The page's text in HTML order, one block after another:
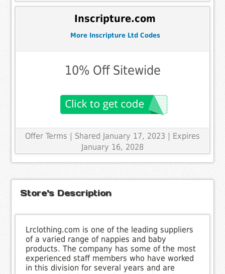
Inscripture.com
More Inscripture Ltd Codes
10% Off Sitewide
Offer Terms | Shared January 17, 2023 | Expires
January 16, 2028
Store's Description
Lrclothing.com is one of the leading suppliers
of a varied range of nappies and baby
products. The company has some of the most
experienced staff members who have worked
in this division for several years and are